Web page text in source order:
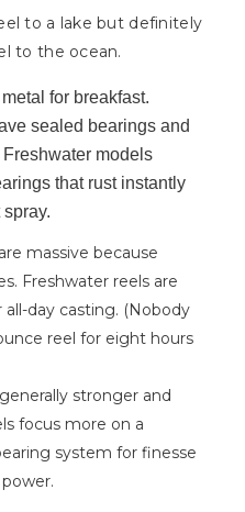
to a lake but definitely
to the ocean.
for breakfast.
sealed bearings and
models
that rust instantly
massive because
Freshwater reels are
day casting. (Nobody
reel for eight hours
stronger and
focus more on a
system for finesse